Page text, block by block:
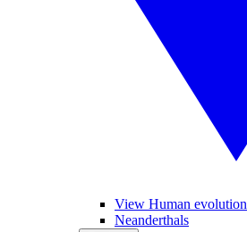
View Human evolution
Neanderthals